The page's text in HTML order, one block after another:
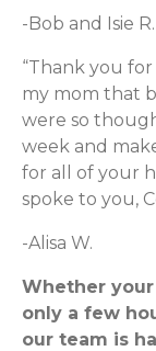
-Bob and Isie R.
“Thank you
my mom that
were so
week and
for all of your
spoke to you,
-Alisa W.
Whether
only a few
our team is